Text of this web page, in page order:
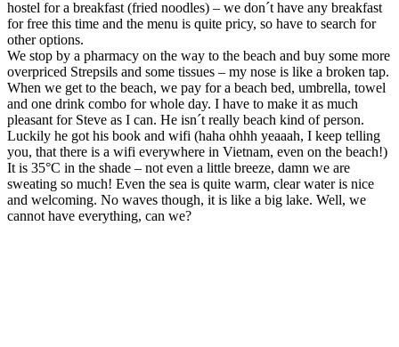
hostel for a breakfast (fried noodles) – we don´t have any breakfast
for free this time and the menu is quite pricy, so have to search for
other options.
We stop by a pharmacy on the way to the beach and buy some more
overpriced Strepsils and some tissues – my nose is like a broken tap.
When we get to the beach, we pay for a beach bed, umbrella, towel
and one drink combo for whole day. I have to make it as much
pleasant for Steve as I can. He isn´t really beach kind of person.
Luckily he got his book and wifi (haha ohhh yeaaah, I keep telling
you, that there is a wifi everywhere in Vietnam, even on the beach!)
It is 35°C in the shade – not even a little breeze, damn we are
sweating so much! Even the sea is quite warm, clear water is nice
and welcoming. No waves though, it is like a big lake. Well, we
cannot have everything, can we?